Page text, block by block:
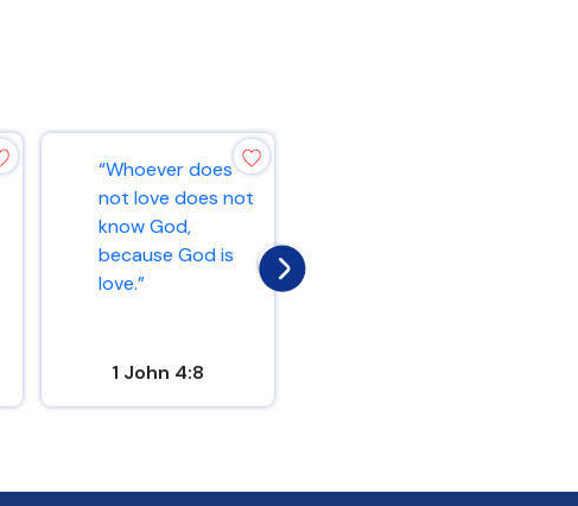
“Whoever does
not love does not
know God,
because God is
love.”
1 John 4:8